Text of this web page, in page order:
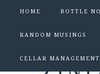
HOME BOTTLE
RANDOM MUSINGS
CELLAR MANAGEMENT